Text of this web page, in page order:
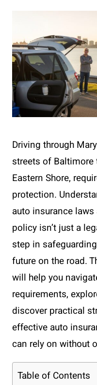
Driving through
streets of
Eastern Shore,
protection.
auto insurance
policy isn’t just a
step in
future on the road.
will help you
requirements,
discover practical
effective auto
can rely on without
Table of Contents